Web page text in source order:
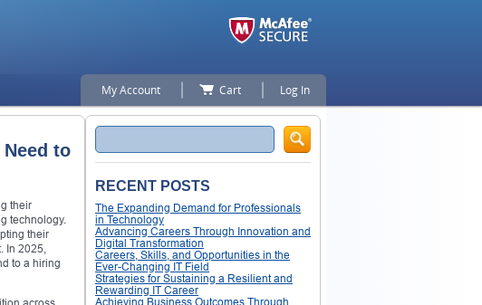
My Account Cart Log In
to
their
technology.
their
In 2025,
to a hiring
Search
RECENT POSTS
The Expanding Demand for Professionals
in Technology
Advancing Careers Through Innovation and
Digital Transformation
Careers, Skills, and Opportunities in the
Ever-Changing IT Field
Strategies for Sustaining a Resilient and
Rewarding IT Career
Achieving Business Outcomes Through